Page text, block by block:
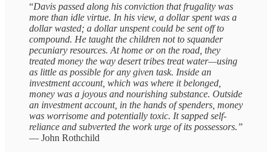
“Davis passed along his conviction that frugality was
more than idle virtue. In his view, a dollar spent was a
dollar wasted; a dollar unspent could be sent off to
compound. He taught the children not to squander
pecuniary resources. At home or on the road, they
treated money the way desert tribes treat water—using
as little as possible for any given task. Inside an
investment account, which was where it belonged,
money was a joyous and nourishing substance. Outside
an investment account, in the hands of spenders, money
was worrisome and potentially toxic. It sapped self-
reliance and subverted the work urge of its possessors.”
— John Rothchild